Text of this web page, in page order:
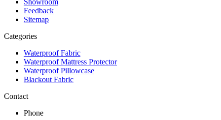
Showroom
Feedback
Sitemap
Categories
Waterproof Fabric
Waterproof Mattress Protector
Waterproof Pillowcase
Blackout Fabric
Contact
Phone